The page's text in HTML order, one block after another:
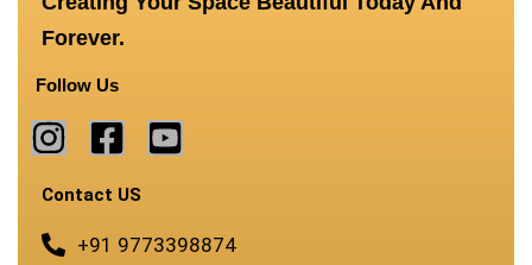
Forever.
Follow Us
Contact US
+91 9773398874